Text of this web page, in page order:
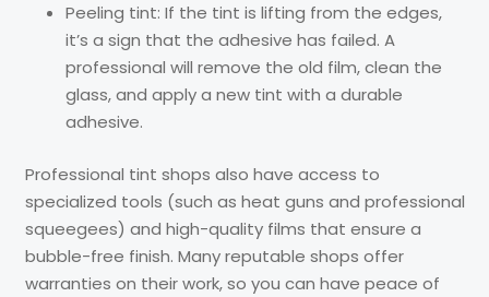
Peeling tint: If the tint is lifting from the edges,
it’s a sign that the adhesive has failed. A
professional will remove the old film, clean the
glass, and apply a new tint with a durable
adhesive.
Professional tint shops also have access to
specialized tools (such as heat guns and professional
squeegees) and high-quality films that ensure a
bubble-free finish. Many reputable shops offer
warranties on their work, so you can have peace of